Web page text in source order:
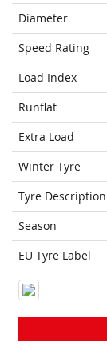
Diameter
Speed Rating
Load Index
Runflat
Extra Load
Winter Tyre
Tyre Description
Season
EU Tyre Label